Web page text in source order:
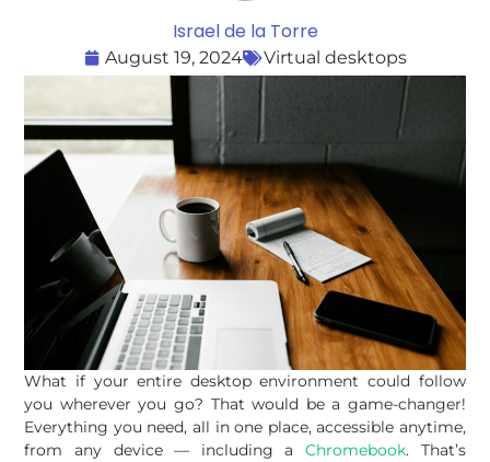
Israel de la Torre
August 19, 2024 Virtual desktops
What if your entire desktop environment could follow
you wherever you go? That would be a game-changer!
Everything you need, all in one place, accessible anytime,
from any device — including aChromebook. That’s